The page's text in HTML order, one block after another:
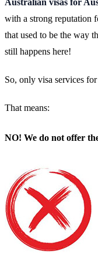
Australian visas for
with a strong reputation
that used to be the way
still happens here!
So, only visa services
That means:
NO! We do not offer